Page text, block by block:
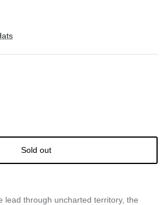
Sold out
lead through uncharted territory, the